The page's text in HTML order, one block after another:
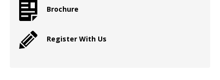
Brochure
Register With Us